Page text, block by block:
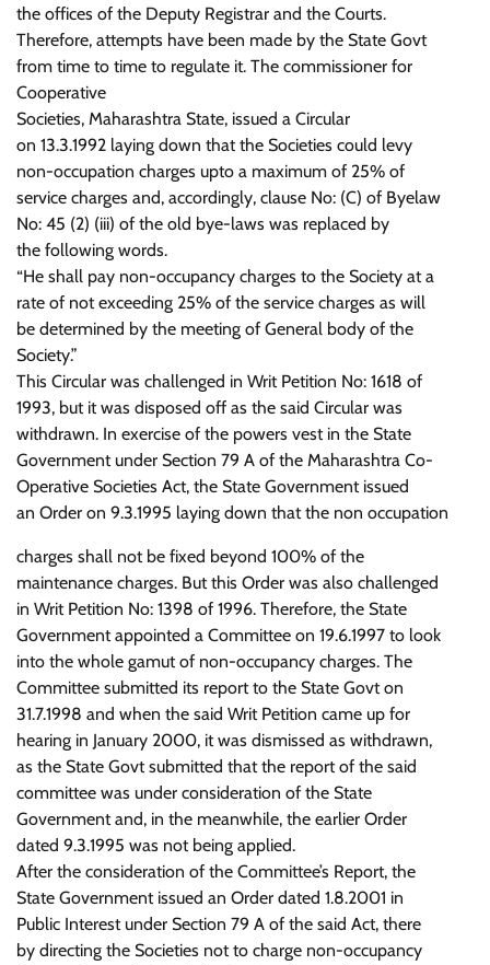
the offices of the Deputy Registrar and the Courts.
Therefore, attempts have been made by the State Govt
from time to time to regulate it. The commissioner for
Cooperative
Societies, Maharashtra State, issued a Circular
on 13.3.1992 laying down that the Societies could levy
non-occupation charges upto a maximum of 25% of
service charges and, accordingly, clause No: (C) of Byelaw
No: 45 (2) (iii) of the old bye-laws was replaced by
the following words.
“He shall pay non-occupancy charges to the Society at a
rate of not exceeding 25% of the service charges as will
be determined by the meeting of General body of the
Society.”
This Circular was challenged in Writ Petition No: 1618 of
1993, but it was disposed off as the said Circular was
withdrawn. In exercise of the powers vest in the State
Government under Section 79 A of the Maharashtra Co-
Operative Societies Act, the State Government issued
an Order on 9.3.1995 laying down that the non occupation
charges shall not be fixed beyond 100% of the
maintenance charges. But this Order was also challenged
in Writ Petition No: 1398 of 1996. Therefore, the State
Government appointed a Committee on 19.6.1997 to look
into the whole gamut of non-occupancy charges. The
Committee submitted its report to the State Govt on
31.7.1998 and when the said Writ Petition came up for
hearing in January 2000, it was dismissed as withdrawn,
as the State Govt submitted that the report of the said
committee was under consideration of the State
Government and, in the meanwhile, the earlier Order
dated 9.3.1995 was not being applied.
After the consideration of the Committee’s Report, the
State Government issued an Order dated 1.8.2001 in
Public Interest under Section 79 A of the said Act, there
by directing the Societies not to charge non-occupancy